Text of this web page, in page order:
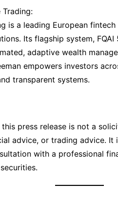
Trading:
is a leading European
Its flagship system,
adaptive wealth
empowers investors
transparent systems.
press release is not a
advice, or trading advice.
with a professional